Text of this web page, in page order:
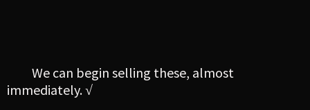
We can begin selling these, almost
immediately. √